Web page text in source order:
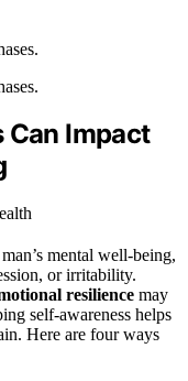
Can Impact
mental well-being,
or irritability.
resilience may
self-awareness helps
Here are four ways